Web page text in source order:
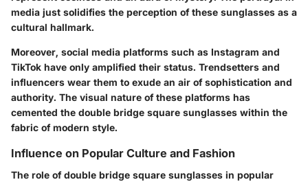
media just solidifies the perception of these sunglasses as a
cultural hallmark.
Moreover, social media platforms such as Instagram and
TikTok have only amplified their status. Trendsetters and
influencers wear them to exude an air of sophistication and
authority. The visual nature of these platforms has
cemented the double bridge square sunglasses within the
fabric of modern style.
Influence on Popular Culture and Fashion
The role of double bridge square sunglasses in popular